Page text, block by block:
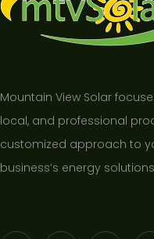
Mountain View Solar
local, and professional
customized approach to
business’s energy